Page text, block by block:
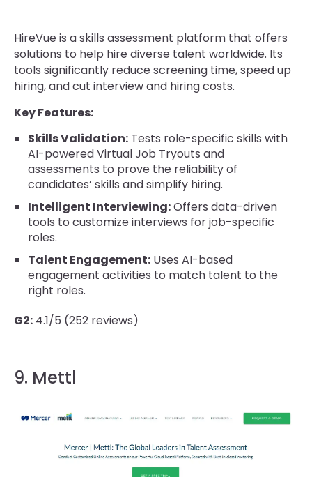
HireVue is a skills assessment platform that offers
solutions to help hire diverse talent worldwide. Its
tools significantly reduce screening time, speed up
hiring, and cut interview and hiring costs.
Key Features:
Skills Validation: Tests role-specific skills with
AI-powered Virtual Job Tryouts and
assessments to prove the reliability of
candidates’ skills and simplify hiring.
Intelligent Interviewing:Offers data-driven
tools to customize interviews for job-specific
roles.
Talent Engagement: Uses AI-based
engagement activities to match talent to the
right roles.
G2: 4.1/5 (252 reviews)
9. Mettl